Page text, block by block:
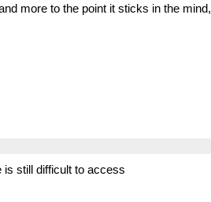
more to the point it sticks in the mind,
is still difficult to access